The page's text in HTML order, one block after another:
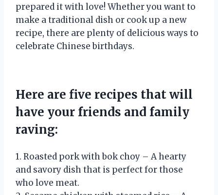
prepared it with love! Whether you want to
make a traditional dish or cook up a new
recipe, there are plenty of delicious ways to
celebrate Chinese birthdays.
Here are five recipes that will
have your friends and family
raving:
1. Roasted pork with bok choy – A hearty
and savory dish that is perfect for those
who love meat.